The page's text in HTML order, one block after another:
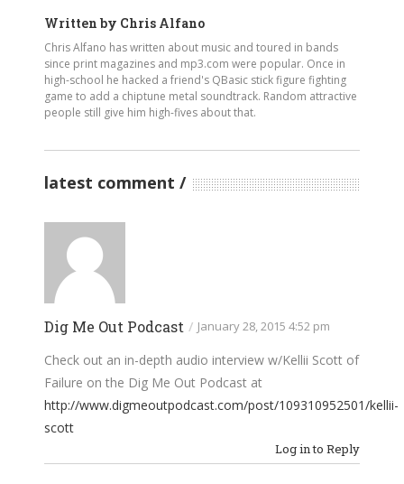
Written by Chris Alfano
Chris Alfano has written about music and toured in bands
since print magazines and mp3.com were popular. Once in
high-school he hacked a friend's QBasic stick figure fighting
game to add a chiptune metal soundtrack. Random attractive
people still give him high-fives about that.
latest comment
Dig Me Out Podcast / January 28, 2015 4:52 pm
Check out an in-depth audio interview w/Kellii Scott of
Failure on the Dig Me Out Podcast at
http://www.digmeoutpodcast.com/post/109310952501/kellii-
scott
Log in to Reply